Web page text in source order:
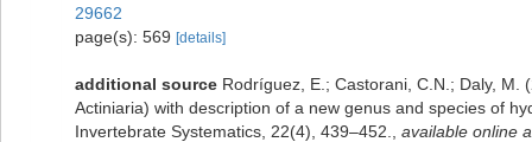
29662
page(s): 569 [details]
additional source Rodríguez, E.; Castorani, C.N.; Daly, M.
Actiniaria) with description of a new genus and species of
Invertebrate Systematics, 22(4), 439–452.
available online